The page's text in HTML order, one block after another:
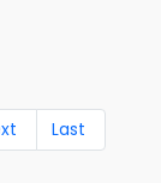
Last